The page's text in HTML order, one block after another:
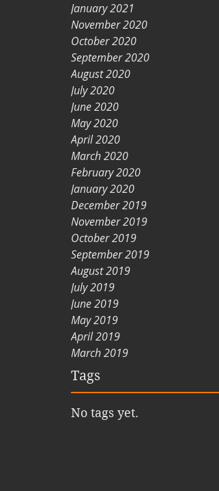
January 2021
November 2020
October 2020
September 2020
August 2020
July 2020
June 2020
May 2020
April 2020
March 2020
February 2020
January 2020
December 2019
November 2019
October 2019
September 2019
August 2019
July 2019
June 2019
May 2019
April 2019
March 2019
Tags
No tags yet.